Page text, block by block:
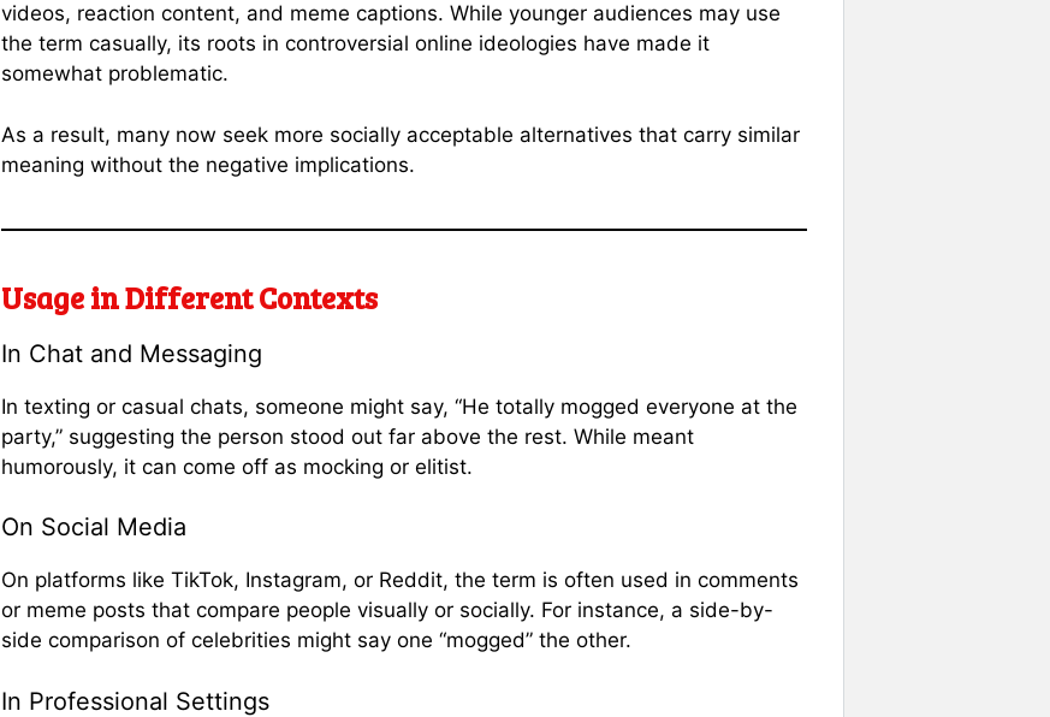
videos, reaction content, and meme captions. While younger audiences may use
the term casually, its roots in controversial online ideologies have made it
somewhat problematic.
As a result, many now seek more socially acceptable alternatives that carry similar
meaning without the negative implications.
Usage in Different Contexts
In Chat and Messaging
In texting or casual chats, someone might say, “He totally mogged everyone at the
party,” suggesting the person stood out far above the rest. While meant
humorously, it can come off as mocking or elitist.
On Social Media
On platforms like TikTok, Instagram, or Reddit, the term is often used in comments
or meme posts that compare people visually or socially. For instance, a side-by-
side comparison of celebrities might say one “mogged” the other.
In Professional Settings